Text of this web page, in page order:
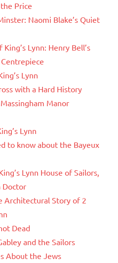
Price
Naomi Blake’s Quiet
Lynn: Henry Bell’s
Lynn
with a Hard History
Manor
Lynn
to know about the Bayeux
Lynn House of Sailors,
Doctor
Architectural Story of 2
Dead
and the Sailors
About the Jews